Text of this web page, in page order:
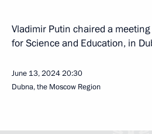
Vladimir Putin chaired a
for Science and Education, in
June 13, 202420:30
Dubna, the Moscow Region